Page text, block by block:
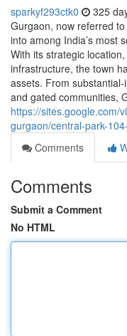
sparkyf293ctk0 325
Gurgaon, now referred
into among India’s most
With its strategic
infrastructure, the town
assets. From
and gated communities,
https://sites.google.com/
gurgaon/central-park-
Comments
Comments
Submit a Comment
No HTML